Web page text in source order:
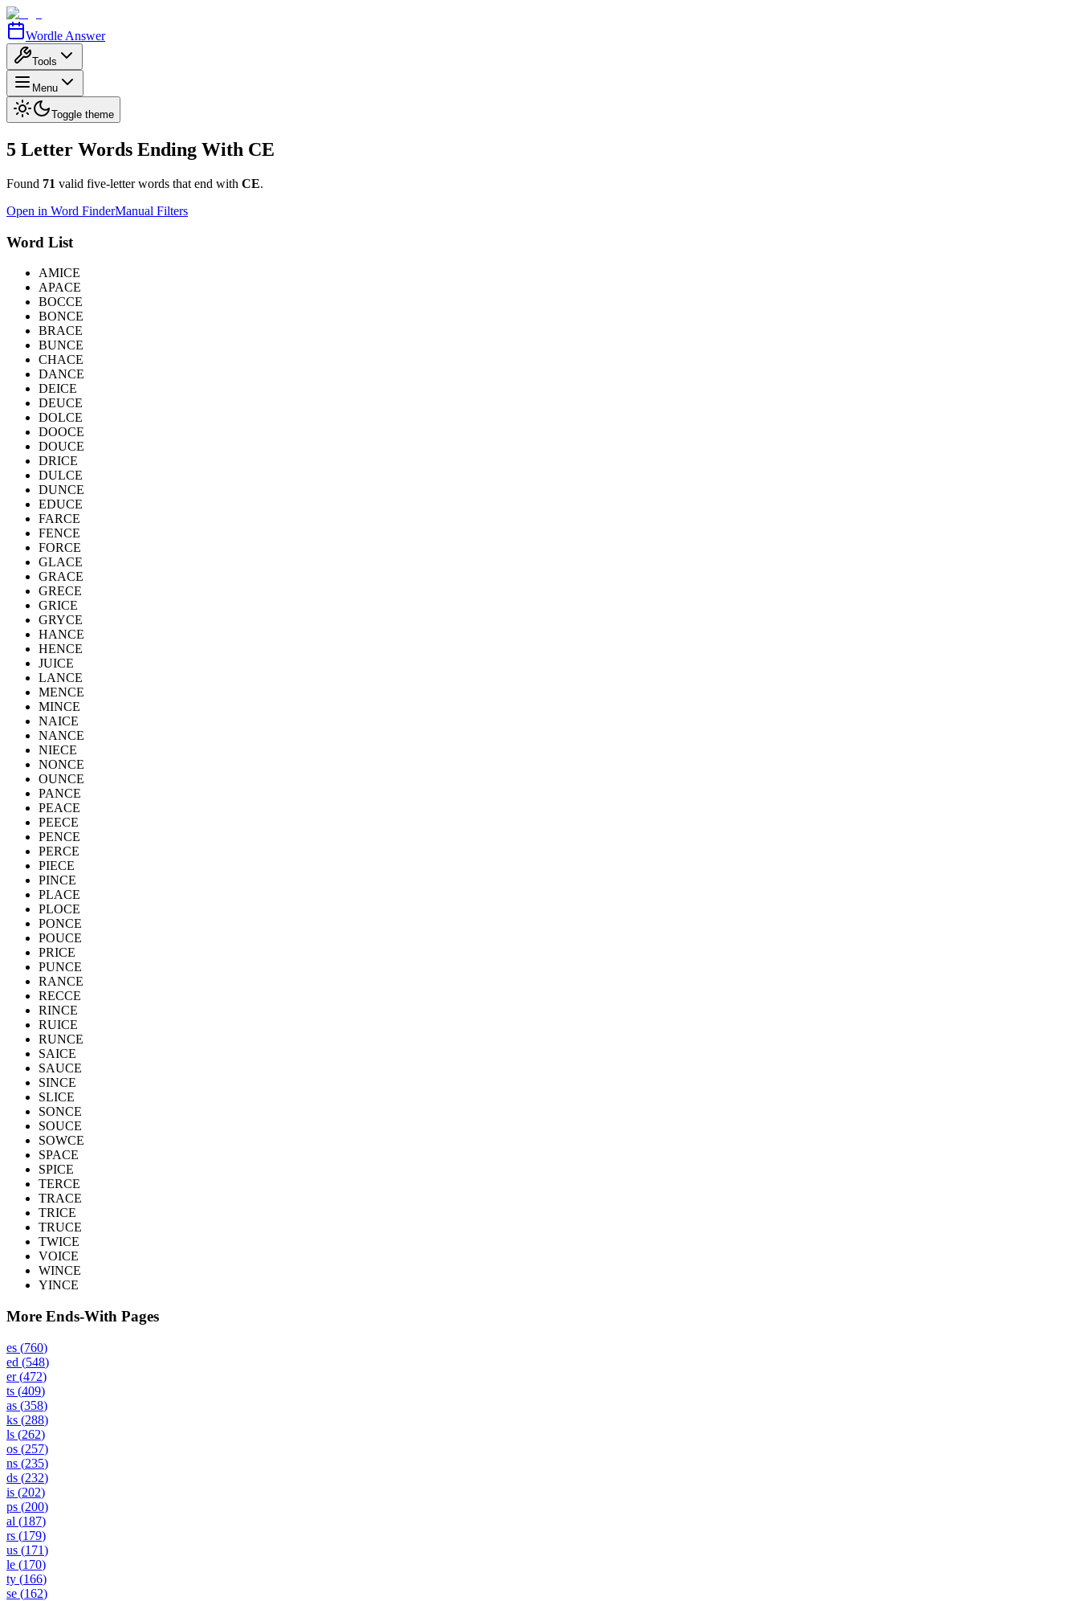
Wordle Answer
Tools
Menu
Toggle theme
5 Letter Words Ending With CE
Found 71 valid five-letter words that end with CE.
Open in Word FinderManual Filters
Word List
AMICE
APACE
BOCCE
BONCE
BRACE
BUNCE
CHACE
DANCE
DEICE
DEUCE
DOLCE
DOOCE
DOUCE
DRICE
DULCE
DUNCE
EDUCE
FARCE
FENCE
FORCE
GLACE
GRACE
GRECE
GRICE
GRYCE
HANCE
HENCE
JUICE
LANCE
MENCE
MINCE
NAICE
NANCE
NIECE
NONCE
OUNCE
PANCE
PEACE
PEECE
PENCE
PERCE
PIECE
PINCE
PLACE
PLOCE
PONCE
POUCE
PRICE
PUNCE
RANCE
RECCE
RINCE
RUICE
RUNCE
SAICE
SAUCE
SINCE
SLICE
SONCE
SOUCE
SOWCE
SPACE
SPICE
TERCE
TRACE
TRICE
TRUCE
TWICE
VOICE
WINCE
YINCE
More Ends-With Pages
es (760)
ed (548)
er(472)
ts (409)
as (358)
ks (288)
ls (262)
os (257)
ns (235)
ds (232)
is (202)
ps (200)
al (187)
rs (179)
us (171)
le (170)
ty (166)
se (162)